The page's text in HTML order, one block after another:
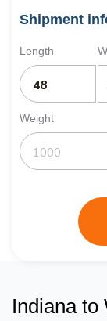
Shipment
Length
Weight
Indiana to